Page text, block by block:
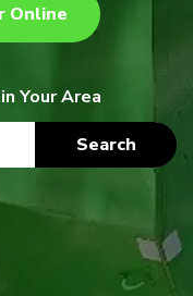
Online
Your Area
Search